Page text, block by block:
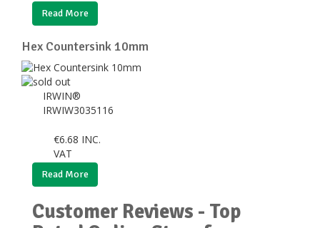
Read More
Hex Countersink 10mm
IRWIN®
IRWIW3035116
€6.68 INC.
VAT
Read More
Customer Reviews - Top